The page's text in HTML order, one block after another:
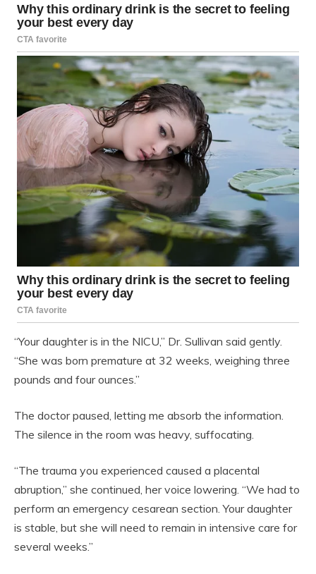
“Your daughter is in the NICU,” Dr. Sullivan said gently.
“She was born premature at 32 weeks, weighing three
pounds and four ounces.”
The doctor paused, letting me absorb the information.
The silence in the room was heavy, suffocating.
“The trauma you experienced caused a placental
abruption,” she continued, her voice lowering. “We had to
perform an emergency cesarean section. Your daughter
is stable, but she will need to remain in intensive care for
several weeks.”